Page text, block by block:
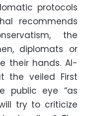
protocols
recommends
the
diplomats or
their hands. Al-
the veiled First
public eye “as
try to criticize